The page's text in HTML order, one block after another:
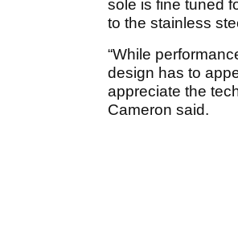
sole is fine tuned
to the stainless
“While
design has to
appreciate the
Cameron said.